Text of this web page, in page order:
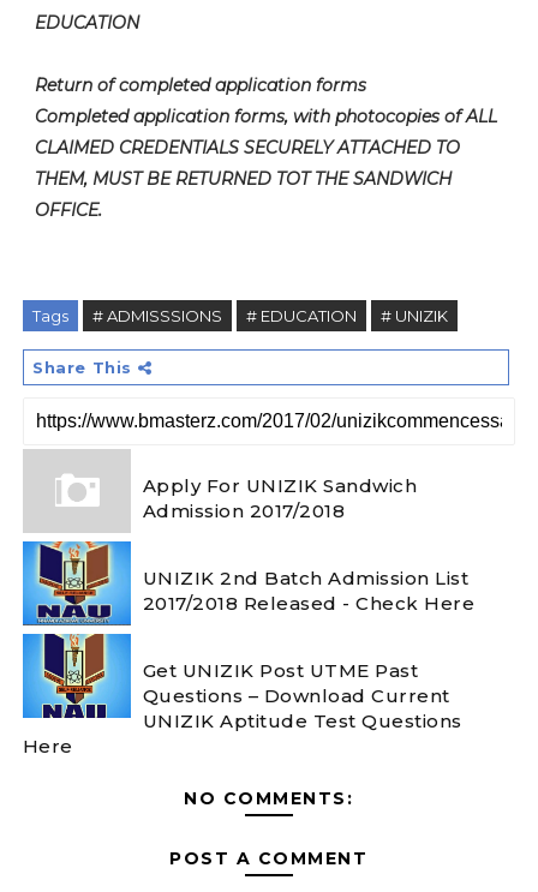
EDUCATION
Return of completed application forms
Completed application forms, with photocopies of ALL
CLAIMED CREDENTIALS SECURELY ATTACHED TO
THEM, MUST BE RETURNED TOT THE SANDWICH
OFFICE.
Tags # ADMISSSIONS # EDUCATION # UNIZIK
Share This
Apply For UNIZIK Sandwich
Admission 2017/2018
UNIZIK 2nd Batch Admission List
2017/2018 Released - Check Here
Get UNIZIK Post UTME Past
Questions – Download Current
UNIZIK Aptitude Test Questions
Here
NO COMMENTS:
POST A COMMENT